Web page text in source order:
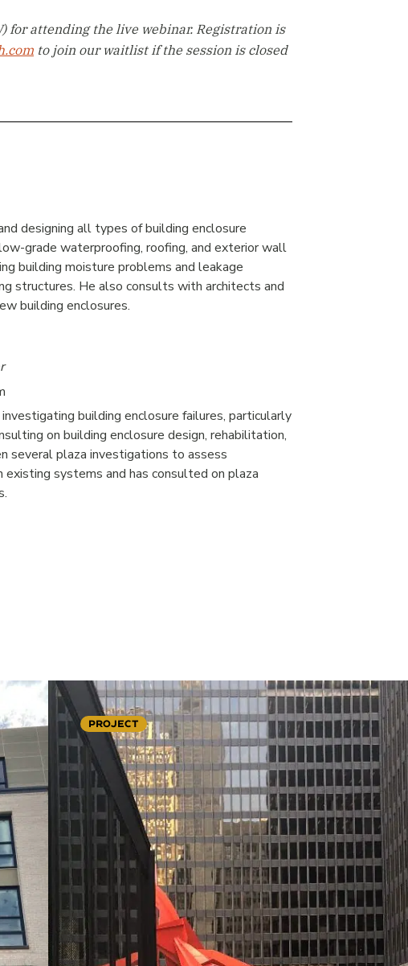
for attending the live webinar. Registration is
to join our waitlist if the session is closed
designing all types of building enclosure
grade waterproofing, roofing, and exterior wall
building moisture problems and leakage
structures. He also consults with architects and
building enclosures.
building enclosure failures, particularly
on building enclosure design, rehabilitation,
several plaza investigations to assess
systems and has consulted on plaza
PROJECT